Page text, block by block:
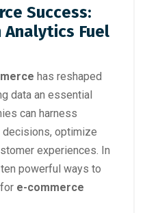
Success:
Fuel
has reshaped
data an essential
can harness
optimize
experiences. In
powerful ways to
e-commerce